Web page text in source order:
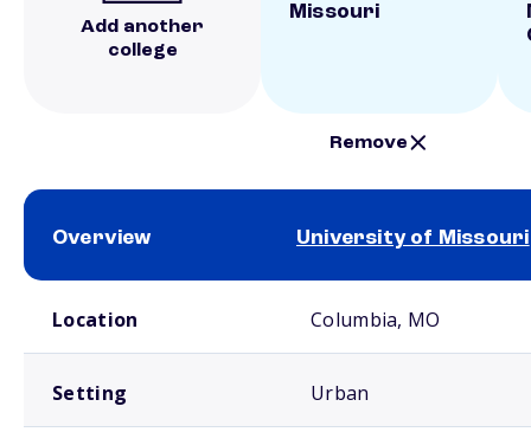
Add another
college
Missouri
Remove
Overview University of Missouri
Location Columbia, MO
Setting Urban